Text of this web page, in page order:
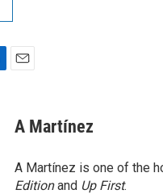
A Martínez
A Martínez is one of the
Editionand Up First.